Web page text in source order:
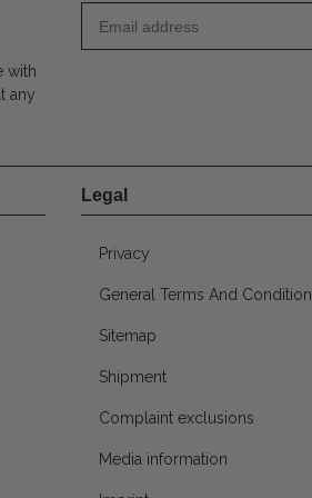
with
any
Legal
Privacy
General Terms And
Sitemap
Shipment
Complaint exclusions
Media information